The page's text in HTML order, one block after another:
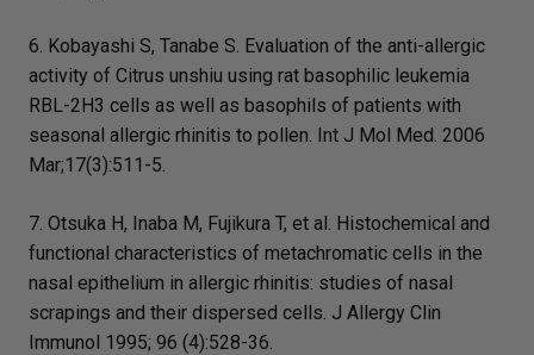
6. Kobayashi S, Tanabe S. Evaluation of the anti-allergic
activity of Citrus unshiu using rat basophilic leukemia
RBL-2H3 cells as well as basophils of patients with
seasonal allergic rhinitis to pollen. Int J Mol Med. 2006
Mar;17(3):511-5.
7. Otsuka H, Inaba M, Fujikura T, et al. Histochemical and
functional characteristics of metachromatic cells in the
nasal epithelium in allergic rhinitis: studies of nasal
scrapings and their dispersed cells. J Allergy Clin
Immunol 1995; 96 (4):528-36.